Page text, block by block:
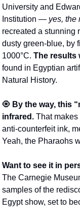
University and
Institution — yes, the
recreated a stunning
dusty green-blue, by
1000°C. The results
found in Egyptian
Natural History.
🧿 By the way, this
infrared. That
anti-counterfeit ink,
Yeah, the Pharaohs
Want to see it in
The Carnegie
samples of the
Egypt show, set to